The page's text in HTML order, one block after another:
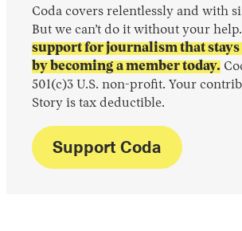
Coda covers relentlessly and with
But we can’t do it without your help.
support for journalism that stays
by becoming a member today.
501(c)3 U.S. non-profit. Your
Story is tax deductible.
Support Coda